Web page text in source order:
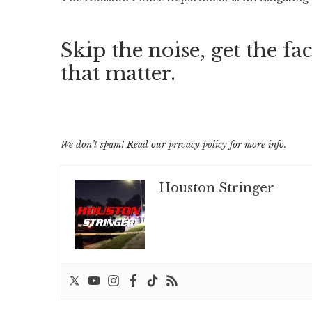
Skip the noise, get the
that matter.
We don’t spam! Read ourprivacy policy for more info.
Houston Stringer